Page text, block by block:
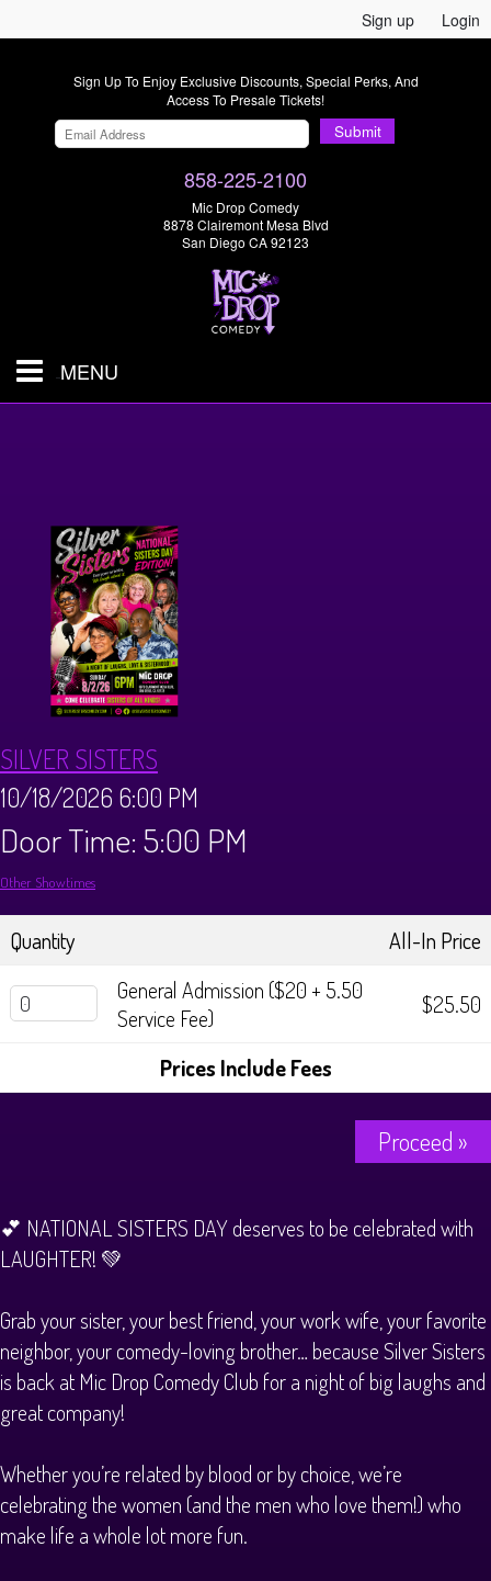
Sign up Login
Sign Up To Enjoy Exclusive Discounts, Special Perks, And
Access To Presale Tickets!
Submit
858-225-2100
Mic Drop Comedy
8878 Clairemont Mesa Blvd
San Diego CA 92123
MENU
Events & Parties
MENUS
MENU
Brunch Menu
ABOUT
FAQ
DONATIONS
Big Pine Comedy Festival
STORE
CONTACT
SILVER SISTERS
10/18/2026 6:00 PM
Door Time: 5:00 PM
Other Showtimes
Quantity
All-In Price
General Admission ($20 + 5.50
Service Fee)
$25.50
Prices Include Fees
Proceed »
💕 NATIONAL SISTERS DAY deserves to be celebrated with
LAUGHTER! 💚
Grab your sister, your best friend, your work wife, your favorite
neighbor, your comedy-loving brother… because Silver Sisters
is back at Mic Drop Comedy Club for a night of big laughs and
great company!
Whether you’re related by blood or by choice, we’re
celebrating the women (and the men who love them!) who
make life a whole lot more fun.